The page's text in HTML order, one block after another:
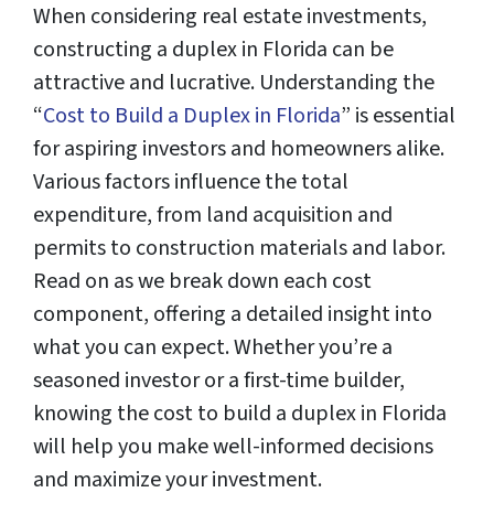
When considering real estate investments,
constructing a duplex in Florida can be
attractive and lucrative. Understanding the
“Cost to Build a Duplex in Florida” is essential
for aspiring investors and homeowners alike.
Various factors influence the total
expenditure, from land acquisition and
permits to construction materials and labor.
Read on as we break down each cost
component, offering a detailed insight into
what you can expect. Whether you’re a
seasoned investor or a first-time builder,
knowing the cost to build a duplex in Florida
will help you make well-informed decisions
and maximize your investment.